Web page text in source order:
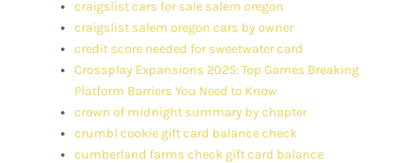
craigslist cars for sale salem oregon
craigslist salem oregon cars by owner
credit score needed for sweetwater card
Crossplay Expansions 2025: Top Games Breaking
Platform Barriers You Need to Know
crown of midnight summary by chapter
crumbl cookie gift card balance check
cumberland farms check gift card balance